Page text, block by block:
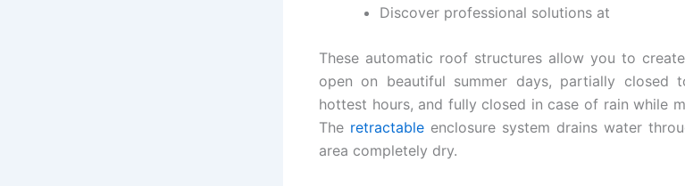
Discover professional solutions at
These automatic roof structures allow you to
open on beautiful summer days, partially closed
hottest hours, and fully closed in case of rain while
The retractable enclosure system drains water
area completely dry.